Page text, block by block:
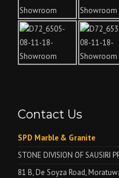
Contact Us
SPD Marble & Granite
STONE DIVISION OF SAUSIRI
81 B, De Soyza Road,